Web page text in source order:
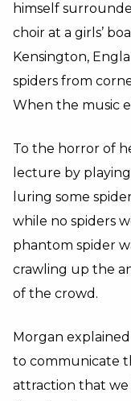
himself
choir at a girls’
Kensington,
spiders from
When the music
To the horror of
lecture by
luring some
while no spiders
phantom spider
crawling up the
of the crowd.
Morgan
to communicate
attraction that we